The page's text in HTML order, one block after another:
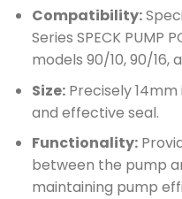
Compatibility:
Series SPECK PUMP
models 90/10, 90/16,
Size:Precisely
and effective seal.
Functionality:
between the pump
maintaining pump